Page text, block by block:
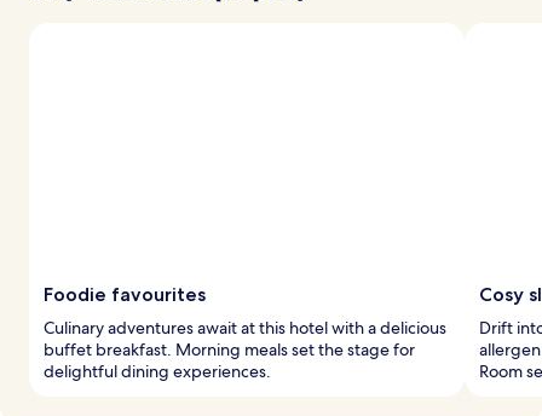
Foodie favourites
Culinary adventures await at this hotel with a delicious
buffet breakfast. Morning meals set the stage for
delightful dining experiences.
Cosy
Drift
Room